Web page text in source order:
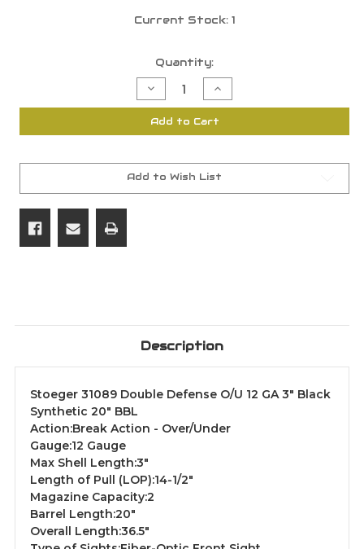
Current Stock: 1
Quantity:
Decrease
Quantity
of
Stoeger
31089
Double
12
GA
Black
Increase
Quantity
of
Stoeger
31089
Double
12
GA
Black
Add to Cart
Add to Wish List
Description
Stoeger 31089 Double Defense O/U 12 GA 3" Black
Synthetic 20" BBL
Action:Break Action - Over/Under
Gauge:12 Gauge
Max Shell Length:3"
Length of Pull (LOP):14-1/2"
Magazine Capacity:2
Barrel Length:20"
Overall Length:36.5"